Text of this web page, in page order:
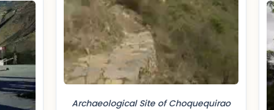
Archaeological Site of Choquequirao